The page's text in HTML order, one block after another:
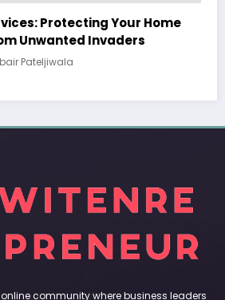
Sp5der: The Streetwear Web That
Modern Fashion